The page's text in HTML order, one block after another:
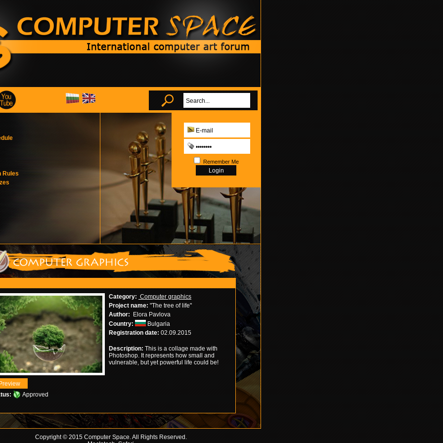
Remember Me
Rules
Approved
Category: Computer graphics
Project name: "The tree of life"
Author: Elora Pavlova
Country:
Bulgaria
Registration date: 02.09.2015
Description: This is a collage made with
Photoshop. It represents how small and
vulnerable, but yet powerful life could be!
Copyright © 2015 Computer Space. All Rights Reserved.